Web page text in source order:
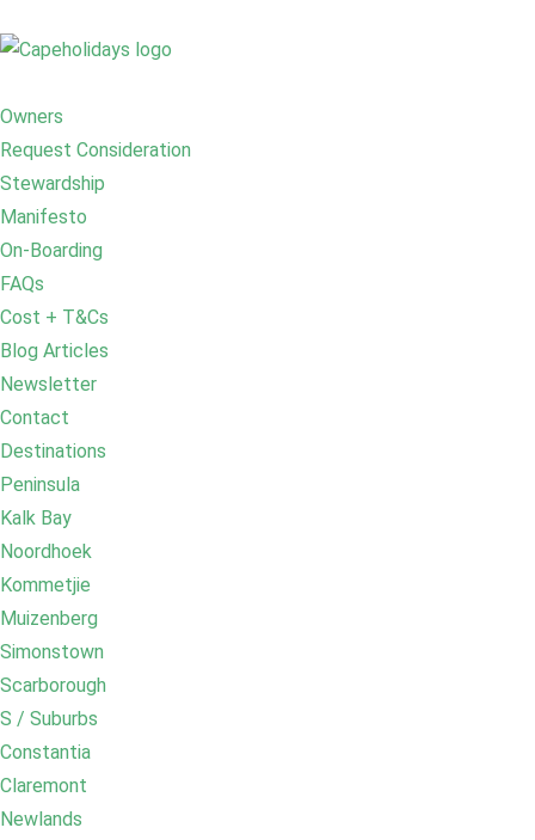
Owners
Request Consideration
Stewardship
Manifesto
On-Boarding
FAQs
Cost + T&Cs
Blog Articles
Newsletter
Contact
Destinations
Peninsula
Kalk Bay
Noordhoek
Kommetjie
Muizenberg
Simonstown
Scarborough
S / Suburbs
Constantia
Claremont
Newlands